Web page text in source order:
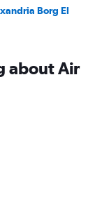
about Air